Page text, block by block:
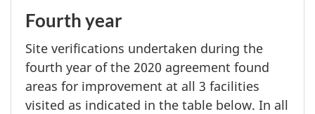
Fourth year
Site verifications undertaken during the
fourth yearof the 2020 agreement found
areas for improvement at all 3 facilities
visited as indicated in the table below. In all